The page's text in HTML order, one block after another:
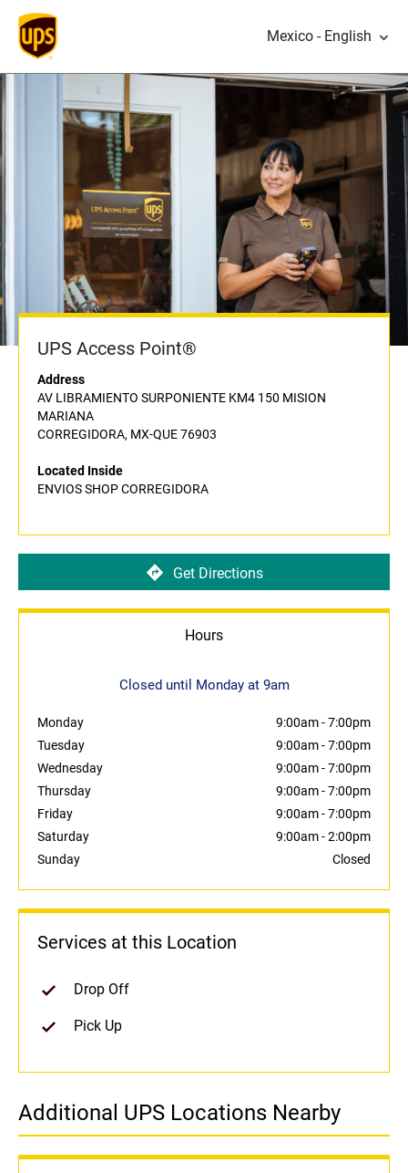
Mexico - English
UPS Access Point®
Address
AV LIBRAMIENTO SURPONIENTE KM4 150 MISION
MARIANA
CORREGIDORA, MX-QUE 76903
Located Inside
ENVIOS SHOP CORREGIDORA
Get Directions
Hours
Closed until Monday at 9am
Monday 9:00am-7:00pm
Tuesday
9:00am-7:00pm
Wednesday
9:00am-7:00pm
Thursday
9:00am-7:00pm
Friday
9:00am-7:00pm
Saturday
9:00am-2:00pm
Sunday
Closed
Services at this Location
Drop Off
Pick Up
Additional UPS Locations Nearby